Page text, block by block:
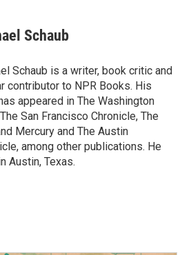
Schaub
Schaub is a writer, book critic and
contributor to NPR Books. His
appeared in The Washington
San Francisco Chronicle, The
Mercury and The Austin
among other publications. He
Austin, Texas.